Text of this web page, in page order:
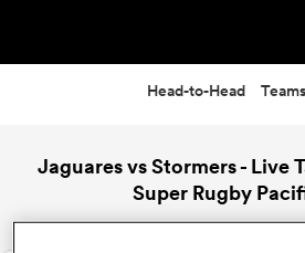
Head-to-Head Teams
Jaguares vs Stormers - Live
Super Rugby